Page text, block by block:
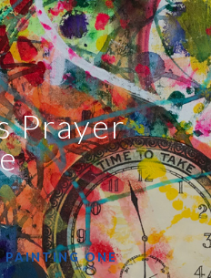
Prayer
PAINTING ONE